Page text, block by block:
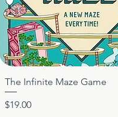
Quick View
The Infinite Maze Game
Price
$19.00